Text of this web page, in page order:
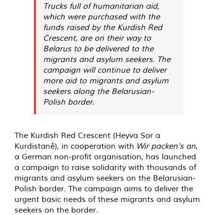
Trucks full of humanitarian aid,
which were purchased with the
funds raised by the Kurdish Red
Crescent, are on their way to
Belarus to be delivered to the
migrants and asylum seekers. The
campaign will continue to deliver
more aid to migrants and asylum
seekers along the Belarusian-
Polish border.
The Kurdish Red Crescent (Heyva Sor a
Kurdistanê), in cooperation with Wir packen’s an,
a German non-profit organisation, has launched
a campaign to raise solidarity with thousands of
migrants and asylum seekers on the Belarusian-
Polish border. The campaign aims to deliver the
urgent basic needs of these migrants and asylum
seekers on the border.